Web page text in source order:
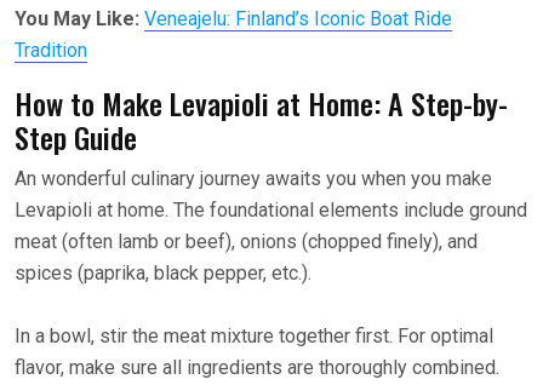
You May Like: Veneajelu: Finland’s Iconic Boat Ride
Tradition
How to Make Levapioli at Home: A Step-by-
Step Guide
An wonderful culinary journey awaits you when you make
Levapioli at home. The foundational elements include ground
meat (often lamb or beef), onions (chopped finely), and
spices (paprika, black pepper, etc.).
In a bowl, stir the meat mixture together first. For optimal
flavor, make sure all ingredients are thoroughly combined.